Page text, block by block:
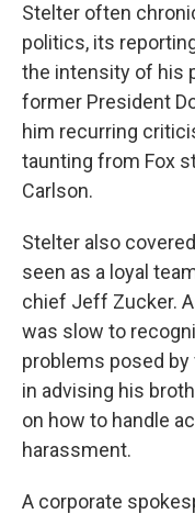
Stelter often
politics, its
the intensity of his
former President
him recurring
taunting from Fox
Carlson.
Stelter also
seen as a loyal
chief Jeff Zucker.
was slow to
problems posed
in advising his
on how to handle
harassment.
A corporate